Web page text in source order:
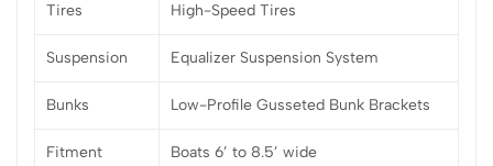
Tires High-Speed Tires
Suspension Equalizer Suspension System
Bunks Low-Profile Gusseted Bunk Brackets
Fitment Boats 6’ to 8.5’ wide